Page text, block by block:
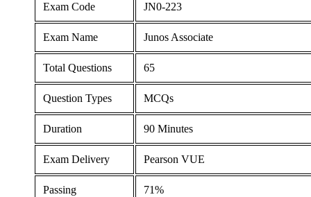
Exam Code JN0-223
Exam Name Junos Associate
Total Questions 65
Question Types MCQs
Duration 90 Minutes
Exam Delivery Pearson VUE
Passing 71%